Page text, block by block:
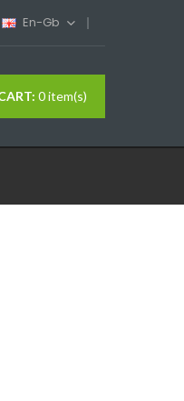
En-Gb
0 item(s)